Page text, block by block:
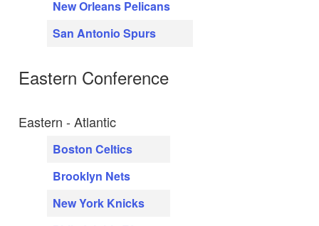
New Orleans Pelicans
San Antonio Spurs
Eastern Conference
Eastern - Atlantic
Boston Celtics
Brooklyn Nets
New York Knicks